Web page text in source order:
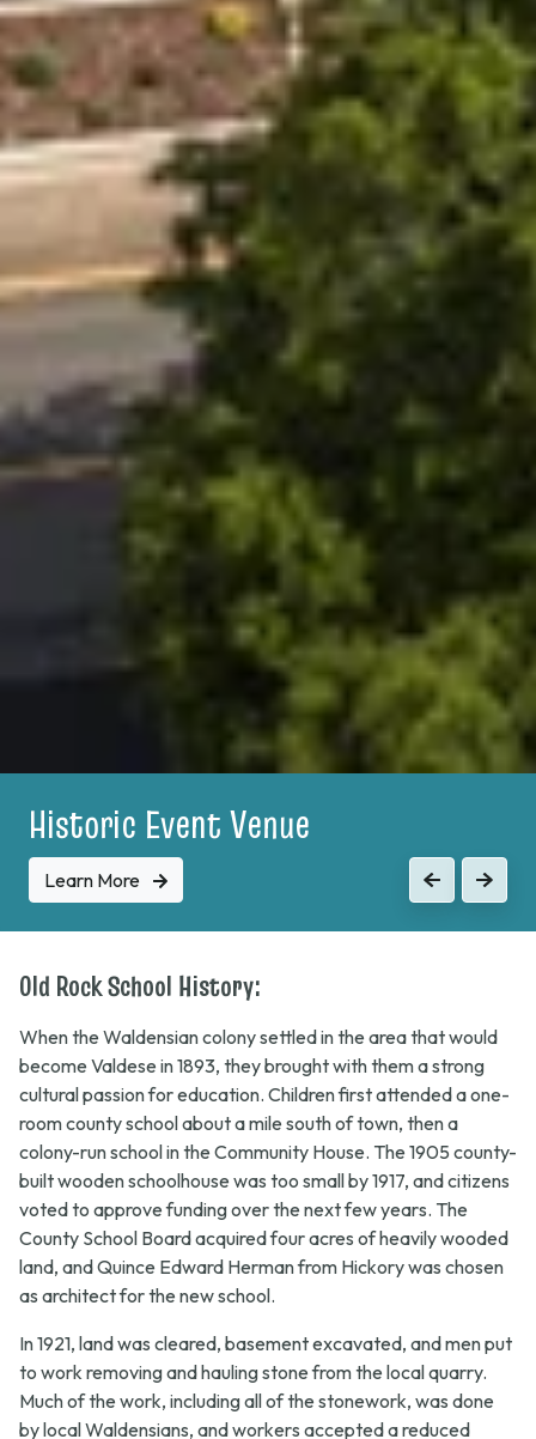
Historic Event Venue
Learn More PreviousNext
Old Rock School History:
When the Waldensian colony settled in the area that would
become Valdese in 1893, they brought with them a strong
cultural passion for education. Children first attended a one-
room county school about a mile south of town, then a
colony-run school in the Community House. The 1905 county-
built wooden schoolhouse was too small by 1917, and citizens
voted to approve funding over the next few years. The
County School Board acquired four acres of heavily wooded
land, and Quince Edward Herman from Hickory was chosen
as architect for the new school.
In 1921, land was cleared, basement excavated, and men put
to work removing and hauling stone from the local quarry.
Much of the work, including all of the stonework, was done
by local Waldensians, and workers accepted a reduced